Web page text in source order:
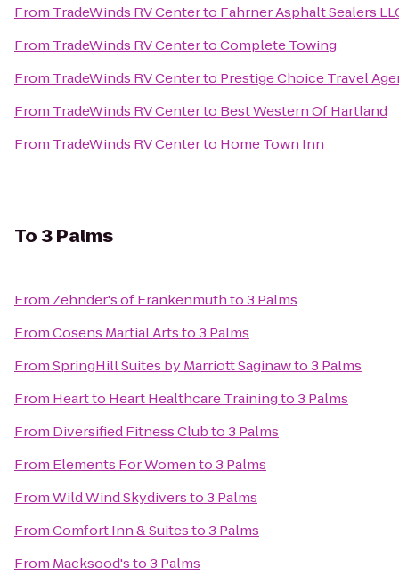
From TradeWinds RV Centerto Fahrner Asphalt Sealers
From TradeWinds RV CentertoComplete Towing
From TradeWinds RV Centerto Prestige Choice Travel
From TradeWinds RV Centerto Best Western Of Hartland
From TradeWinds RV Centerto Home Town Inn
To3 Palms
From Zehnder's of Frankenmuthto3 Palms
FromCosens Martial Artsto3 Palms
FromSpringHill Suites by Marriott Saginawto3 Palms
From Heart to Heart Healthcare Trainingto3 Palms
From Diversified Fitness Clubto3 Palms
From Elements For Womento3 Palms
FromWild Wind Skydiversto3 Palms
FromComfort Inn & Suitesto3 Palms
From Macksood'sto3 Palms